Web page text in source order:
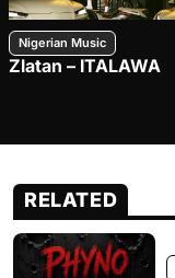
Nigerian Music
Zlatan – ITALAWA
RELATED